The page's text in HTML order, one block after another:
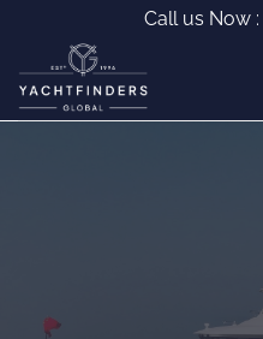
content
Call us Now :